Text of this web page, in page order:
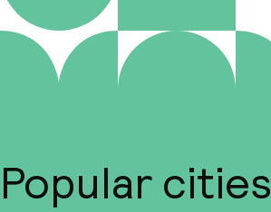
Popular cities